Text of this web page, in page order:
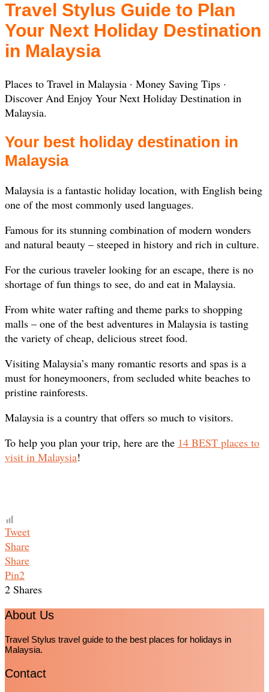
Travel Stylus Guide to Plan
Your Next Holiday Destination
in Malaysia
‎Places to Travel in Malaysia · ‎Money Saving Tips ·
‎Discover And Enjoy Your Next Holiday Destination in
Malaysia.
Your best holiday destination in
Malaysia
Malaysia is a fantastic holiday location, with English being
one of the most commonly used languages.
Famous for its stunning combination of modern wonders
and natural beauty – steeped in history and rich in culture.
For the curious traveler looking for an escape, there is no
shortage of fun things to see, do and eat in Malaysia.
From white water rafting and theme parks to shopping
malls – one of the best adventures in Malaysia is tasting
the variety of cheap, delicious street food.
Visiting Malaysia’s many romantic resorts and spas is a
must for honeymooners, from secluded white beaches to
pristine rainforests.
Malaysia is a country that offers so much to visitors.
To help you plan your trip, here are the 14 BEST places to
visit in Malaysia!
Tweet
Share
Share
Pin2
2 Shares
About Us
Travel Stylus travel guide to the best places for holidays in
Malaysia.
Contact